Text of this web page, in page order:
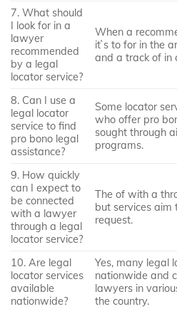
7. What should
I look for in a
lawyer
recommended
by a legal
locator service?
When a
it`s to for in the
and a track of in
8. Can I use a
legal locator
service to find
pro bono legal
assistance?
Some locator
who offer pro
sought through
programs.
9. How quickly
can I expect to
be connected
with a lawyer
through a legal
locator service?
The of with a
but services
request.
10. Are legal
locator services
available
nationwide?
Yes, many legal
nationwide and
lawyers in
the country.